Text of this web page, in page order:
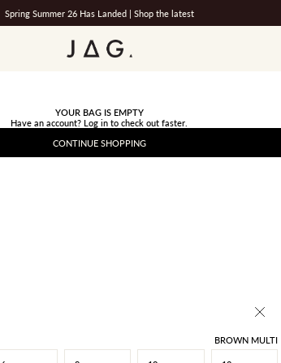
Spring Summer 26 Has Landed | Shop the latest
JAG
YOUR BAG IS EMPTY
Have an account? Log in to check out faster.
CONTINUE SHOPPING
BROWN MULTI